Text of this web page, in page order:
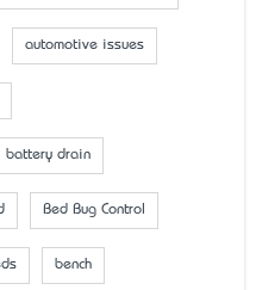
automotive issues
battery drain
Bed Bug Control
bench